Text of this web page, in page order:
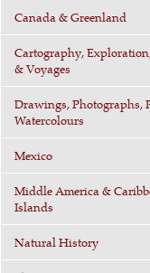
Canada & Greenland
Cartography,
& Voyages
Drawings, Photographs,
Watercolours
Mexico
Middle America &
Islands
Natural History